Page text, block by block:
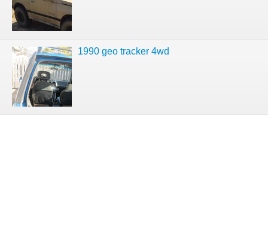
1990 geo tracker 4wd